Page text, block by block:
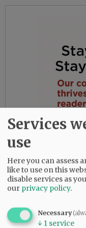
His ashes will be
the seas of
Services
use
Here you can assess
like to use on this
disable services as
our privacy policy.
Necessary
↓ 1 service